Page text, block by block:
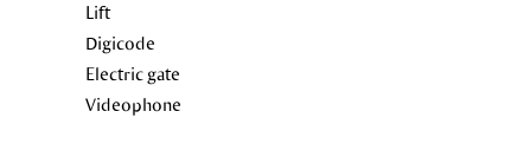
Lift
Digicode
Electric gate
Videophone